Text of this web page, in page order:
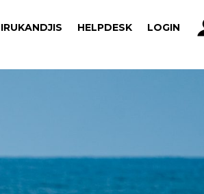
IRUKANDJIS HELPDESK LOGIN
IRUKANDJIS HELPDESK LOGIN